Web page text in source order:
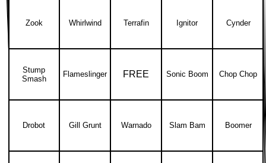
Zook Whirlwind Terrafin Ignitor Cynder
Stump
Smash
Flameslinger FREE Sonic Boom Chop Chop
Drobot Gill Grunt Warnado Slam Bam Boomer